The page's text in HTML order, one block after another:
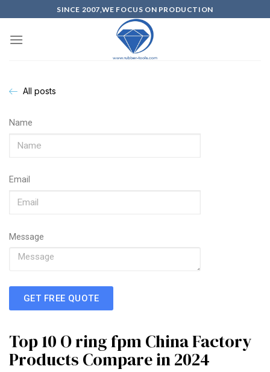
SINCE 2007,WE FOCUS ON PRODUCTION
All posts
Name
Email
Message
GET FREE QUOTE
Top 10 O ring fpm China Factory
Products Compare in 2024